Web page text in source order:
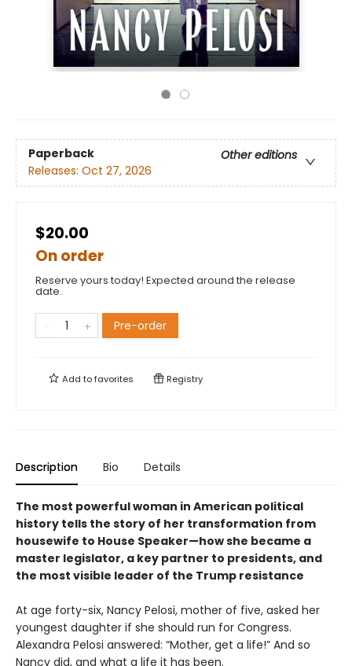
Paperback
Other editions
Releases: Oct 27, 2026
$20.00
On order
Reserve yours today! Expected around the release
date.
Pre-order
Add tofavorites Registry
Description Bio Details
The most powerful woman in American political
history tells the story of her transformation from
housewife to House Speaker—how she became a
master legislator, a key partner to presidents, and
the most visible leader of the Trump resistance
At age forty-six, Nancy Pelosi, mother of five, asked her
youngest daughter if she should run for Congress.
Alexandra Pelosi answered: “Mother, get a life!” And so
Nancy did, and what a life it has been.